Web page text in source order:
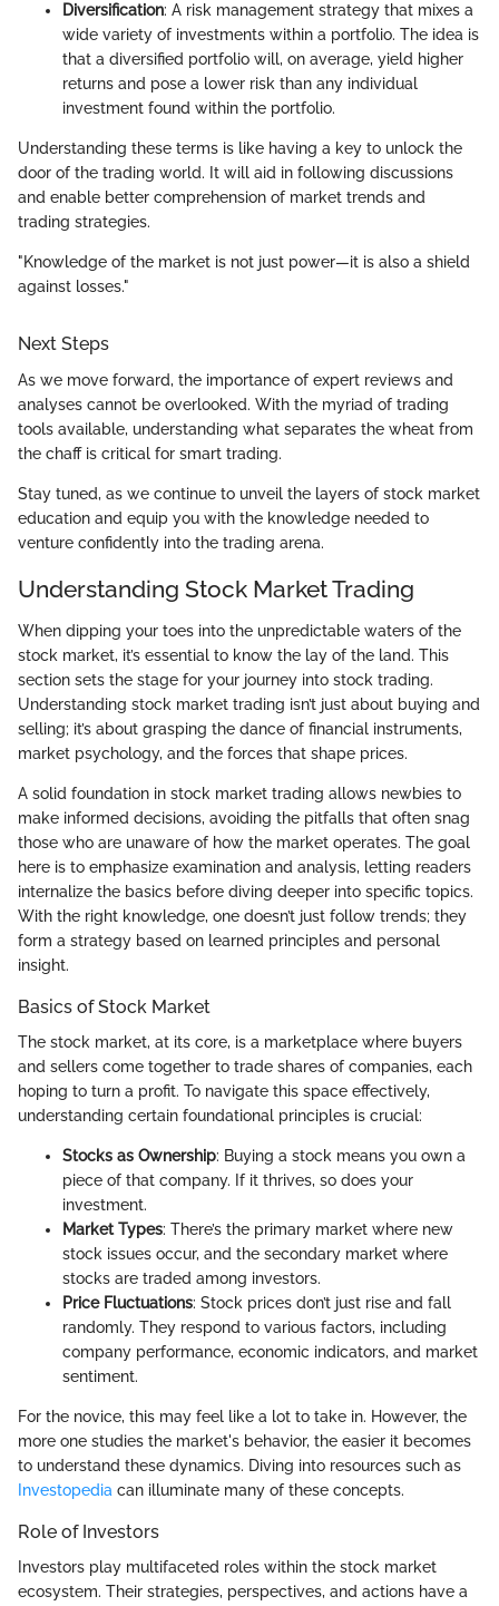
Diversification: A risk management strategy that mixes a
wide variety of investments within a portfolio. The idea is
that a diversified portfolio will, on average, yield higher
returns and pose a lower risk than any individual
investment found within the portfolio.
Understanding these terms is like having a key to unlock the
door of the trading world. It will aid in following discussions
and enable better comprehension of market trends and
trading strategies.
"Knowledge of the market is not just power—it is also a shield
against losses."
Next Steps
As we move forward, the importance of expert reviews and
analyses cannot be overlooked. With the myriad of trading
tools available, understanding what separates the wheat from
the chaff is critical for smart trading.
Stay tuned, as we continue to unveil the layers of stock market
education and equip you with the knowledge needed to
venture confidently into the trading arena.
Understanding Stock Market Trading
When dipping your toes into the unpredictable waters of the
stock market, it’s essential to know the lay of the land. This
section sets the stage for your journey into stock trading.
Understanding stock market trading isn’t just about buying and
selling; it’s about grasping the dance of financial instruments,
market psychology, and the forces that shape prices.
A solid foundation in stock market trading allows newbies to
make informed decisions, avoiding the pitfalls that often snag
those who are unaware of how the market operates. The goal
here is to emphasize examination and analysis, letting readers
internalize the basics before diving deeper into specific topics.
With the right knowledge, one doesn’t just follow trends; they
form a strategy based on learned principles and personal
insight.
Basics of Stock Market
The stock market, at its core, is a marketplace where buyers
and sellers come together to trade shares of companies, each
hoping to turn a profit. To navigate this space effectively,
understanding certain foundational principles is crucial:
Stocks as Ownership: Buying a stock means you own a
piece of that company. If it thrives, so does your
investment.
Market Types: There’s the primary market where new
stock issues occur, and the secondary market where
stocks are traded among investors.
Price Fluctuations: Stock prices don’t just rise and fall
randomly. They respond to various factors, including
company performance, economic indicators, and market
sentiment.
For the novice, this may feel like a lot to take in. However, the
more one studies the market's behavior, the easier it becomes
to understand these dynamics. Diving into resources such as
Investopedia can illuminate many of these concepts.
Role of Investors
Investors play multifaceted roles within the stock market
ecosystem. Their strategies, perspectives, and actions have a